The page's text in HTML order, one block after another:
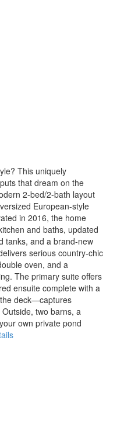
This uniquely
that dream on the
2-bed/2-bath layout
European-style
in 2016, the home
and baths, updated
tanks, and a brand-new
serious country-chic
oven, and a
The primary suite offers
ensuite complete with a
deck—captures
two barns, a
own private pond